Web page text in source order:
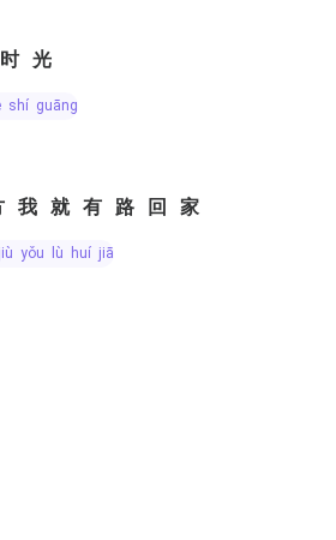
光
shí guāng
我就有路回家
yǒu lù huí jiā